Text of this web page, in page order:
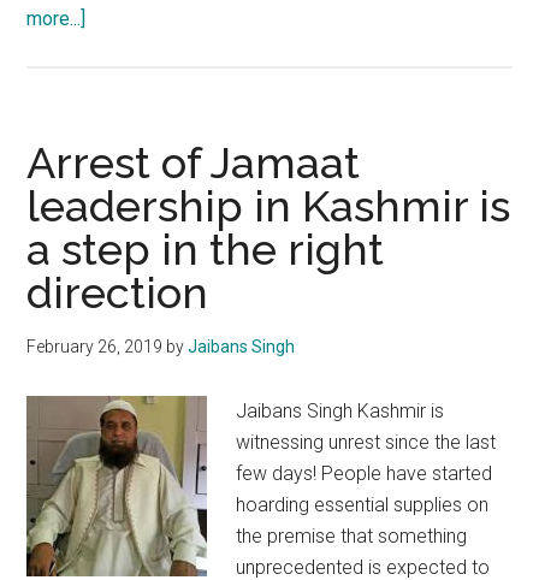
more...]
progressing
on
all
fronts
Arrest of Jamaat
leadership in Kashmir is
a step in the right
direction
February 26, 2019 byJaibans Singh
Jaibans Singh Kashmir is
witnessing unrest since the last
few days! People have started
hoarding essential supplies on
the premise that something
unprecedented is expected to